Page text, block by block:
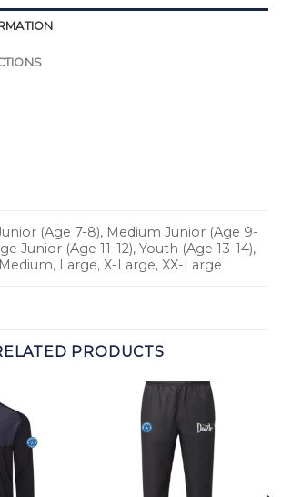
(Age 7-8), Medium Junior (Age 9-
Junior (Age 11-12), Youth (Age 13-14),
Large, X-Large, XX-Large
PRODUCTS